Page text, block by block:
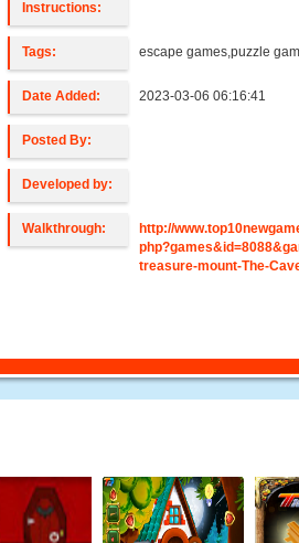
Instructions:
Tags: escape games,puzzle
Date Added: 2023-03-06 06:16:41
Posted By:
Developed by:
Walkthrough:
http://
treasure-mount-The-